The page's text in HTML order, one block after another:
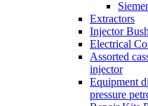
Extractors
Injector
Electrical
Assorted
injector
Equipment
pressure